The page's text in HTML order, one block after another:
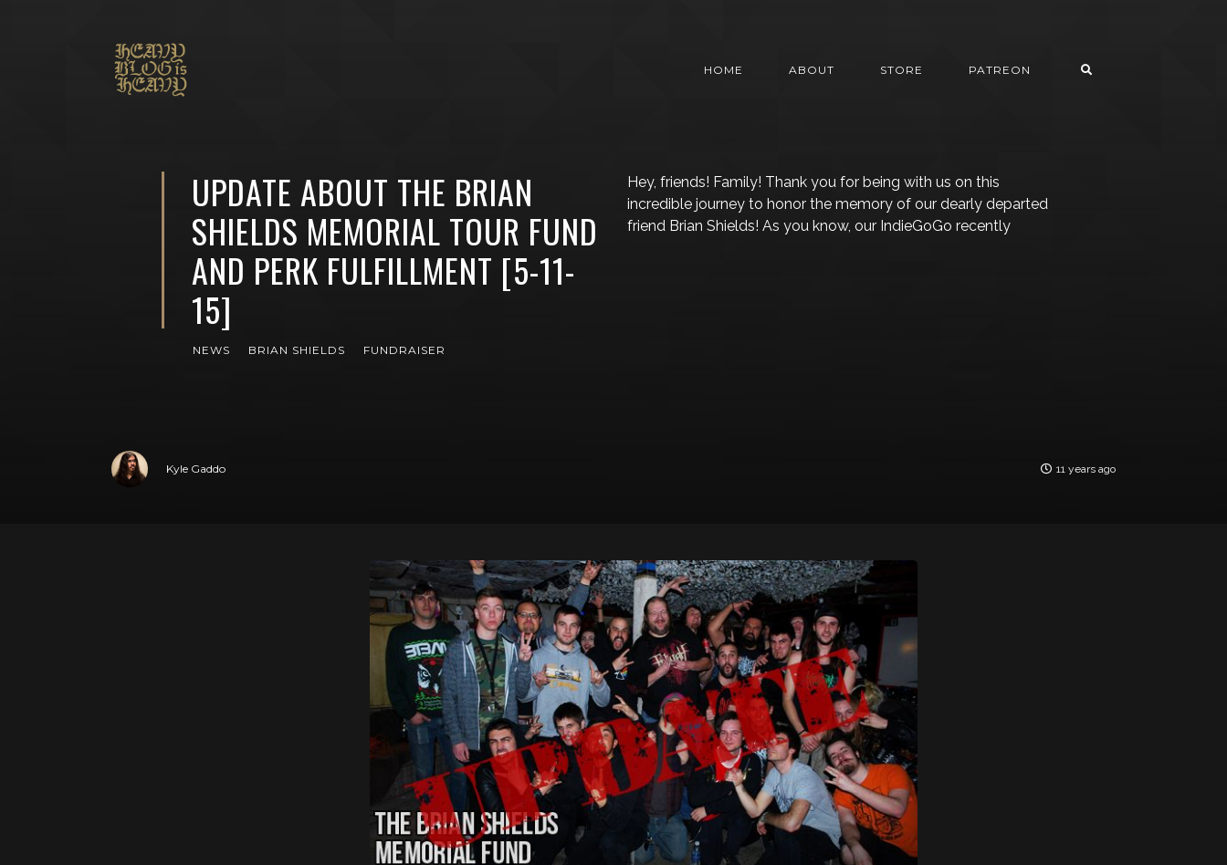
HOME ABOUT STORE PATREON
UPDATE ABOUT THE BRIAN
SHIELDS MEMORIAL TOUR FUND
AND PERK FULFILLMENT [5-11-
15]
NEWS BRIAN SHIELDS FUNDRAISER
Hey, friends! Family! Thank you for being with us on this
incredible journey to honor the memory of our dearly departed
friend Brian Shields! As you know, our IndieGoGo recently
Kyle Gaddo 11 years ago